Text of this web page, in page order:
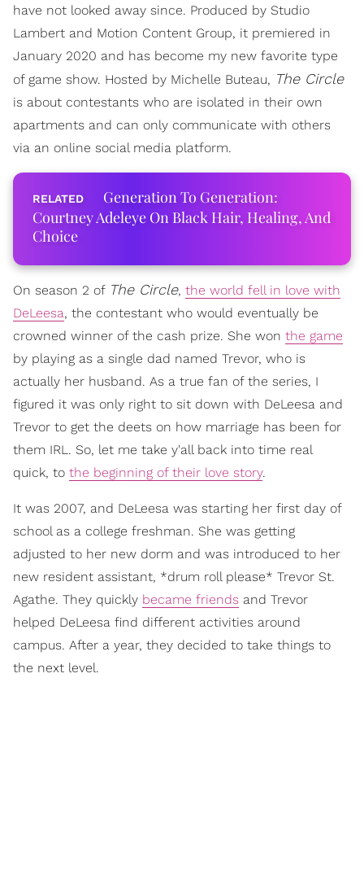
have not looked away since. Produced by Studio
Lambert and Motion Content Group, it premiered in
January 2020 and has become my new favorite type
of game show. Hosted by Michelle Buteau, The Circle
is about contestants who are isolated in their own
apartments and can only communicate with others
via an online social media platform.
Generation To Generation:
Courtney Adeleye On Black Hair, Healing, And
Choice
On season 2 of The Circle, the world fell in love with
DeLeesa, the contestant who would eventually be
crowned winner of the cash prize. She won the game
by playing as a single dad named Trevor, who is
actually her husband. As a true fan of the series, I
figured it was only right to sit down with DeLeesa and
Trevor to get the deets on how marriage has been for
them IRL. So, let me take y'all back into time real
quick, to the beginning of their love story.
It was 2007, and DeLeesa was starting her first day of
school as a college freshman. She was getting
adjusted to her new dorm and was introduced to her
new resident assistant, *drum roll please* Trevor St.
Agathe. They quickly became friends and Trevor
helped DeLeesa find different activities around
campus. After a year, they decided to take things to
the next level.